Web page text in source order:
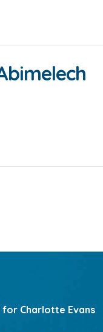
Charlotte Evans